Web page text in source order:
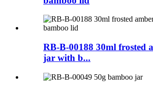
RB-B-00188 30ml frosted
jar with b...